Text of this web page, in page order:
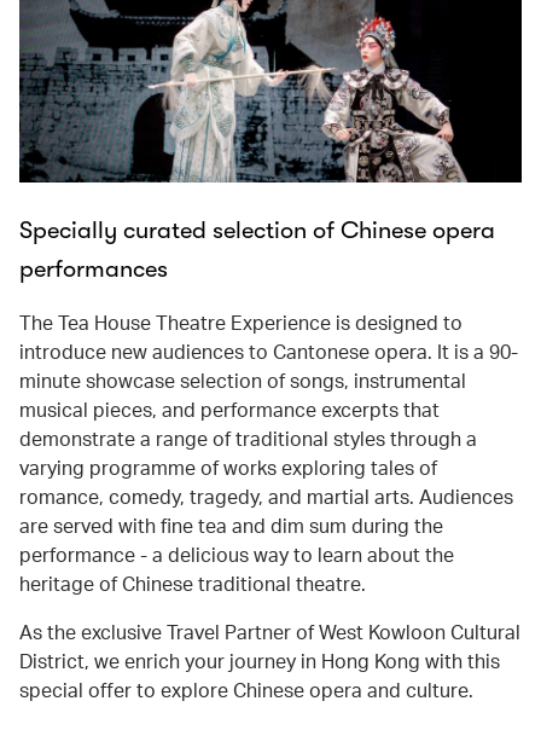
Specially curated selection of Chinese opera
performances
The Tea House Theatre Experience is designed to
introduce new audiences to Cantonese opera. It is a 90-
minute showcase selection of songs, instrumental
musical pieces, and performance excerpts that
demonstrate a range of traditional styles through a
varying programme of works exploring tales of
romance, comedy, tragedy, and martial arts. Audiences
are served with fine tea and dim sum during the
performance - a delicious way to learn about the
heritage of Chinese traditional theatre.
As the exclusive Travel Partner of West Kowloon Cultural
District, we enrich your journey in Hong Kong with this
special offer to explore Chinese opera and culture.